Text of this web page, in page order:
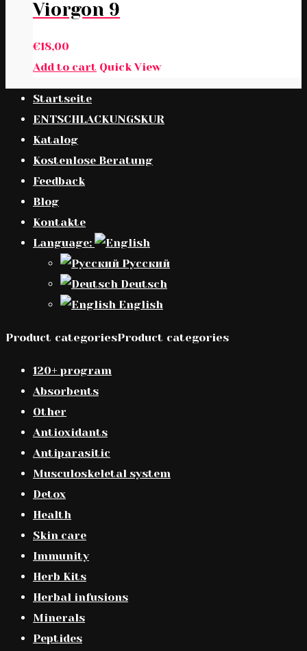
Viorgon 9
€18,00
Add to cart Quick View
Startseite
ENTSCHLACKUNGSKUR
Katalog
Kostenlose Beratung
Feedback
Blog
Kontakte
Language:
Русский
Deutsch
English
Product categoriesProduct categories
120+ program
Absorbents
Other
Antioxidants
Antiparasitic
Musculoskeletal system
Detox
Health
Skin care
Immunity
Herb Kits
Herbal infusions
Minerals
Peptides